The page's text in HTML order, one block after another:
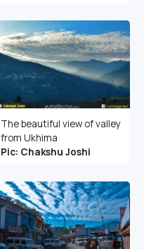
The beautiful view of valley
from Ukhima
Pic: Chakshu Joshi